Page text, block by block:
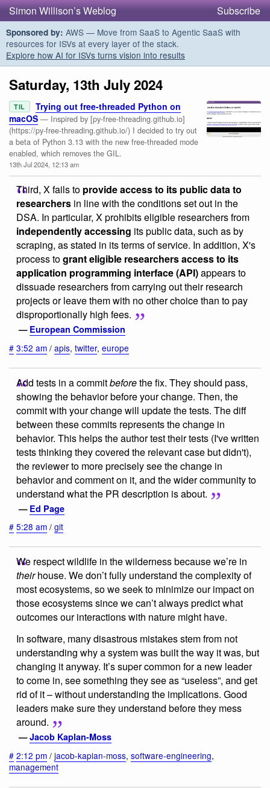
Simon Willison’s Weblog Subscribe
Sponsored by: AWS — Move from SaaS to Agentic SaaS with
resources for ISVs at every layer of the stack.
Explore how AI for ISVs turns vision into results
Saturday, 13th July 2024
TIL
Trying out free-threaded Python on
macOS — Inspired by [py-free-threading.github.io]
(https://py-free-threading.github.io/) I decided to try out
a beta of Python 3.13 with the new free-threaded mode
enabled, which removes the GIL.
13th Jul 2024, 12:13 am
Third, X fails to provide access to its public data to
researchers in line with the conditions set out in the
DSA. In particular, X prohibits eligible researchers from
independently accessing its public data, such as by
scraping, as stated in its terms of service. In addition, X's
process togrant eligible researchers access to its
application programming interface (API)appears to
dissuade researchers from carrying out their research
projects or leave them with no other choice than to pay
disproportionally high fees.
— European Commission
# 3:52 am / apis, twitter, europe
Add tests in a commitbeforethe fix. They should pass,
showing the behavior before your change. Then, the
commit with your change will update the tests. The diff
between these commits represents the change in
behavior. This helps the author test their tests (I've written
tests thinking they covered the relevant case but didn't),
the reviewer to more precisely see the change in
behavior and comment on it, and the wider community to
understand what the PR description is about.
— Ed Page
# 5:28 am / git
We respect wildlife in the wilderness because we’re in
theirhouse. We don’t fully understand the complexity of
most ecosystems, so we seek to minimize our impact on
those ecosystems since we can’t always predict what
outcomes our interactions with nature might have.
In software, many disastrous mistakes stem from not
understanding why a system was built the way it was, but
changing it anyway. It’s super common for a new leader
to come in, see something they see as “useless”, and get
rid of it – without understanding the implications. Good
leaders make sure they understand before they mess
around.
—Jacob Kaplan-Moss
# 2:12 pm / jacob-kaplan-moss, software-engineering,
management